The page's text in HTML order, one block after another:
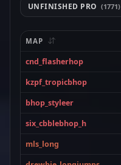
UNFINISHED PRO (1771)
MAP
cnd_flasherhop
kzpf_tropicbhop
bhop_styleer
six_cbblebhop_h
mls_long